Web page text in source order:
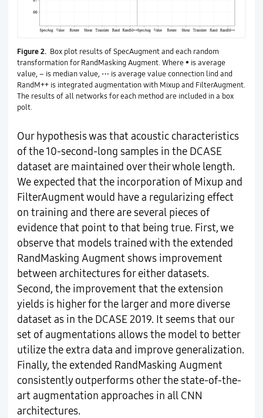
Figure 2.Box plot results of SpecAugment and each random
transformation for RandMasking Augment. Where • is average
value, – is median value, ⋯ is average value connection lind and
RandM++ is integrated augmentation with Mixup and FilterAugment.
The results of all networks for each method are included in a box
polt.
Our hypothesis was that acoustic characteristics
of the 10-second-long samples in the DCASE
dataset are maintained over their whole length.
We expected that the incorporation of Mixup and
FilterAugment would have a regularizing effect
on training and there are several pieces of
evidence that point to that being true. First, we
observe that models trained with the extended
RandMasking Augment shows improvement
between architectures for either datasets.
Second, the improvement that the extension
yields is higher for the larger and more diverse
dataset as in the DCASE 2019. It seems that our
set of augmentations allows the model to better
utilize the extra data and improve generalization.
Finally, the extended RandMasking Augment
consistently outperforms other the state-of-the-
art augmentation approaches in all CNN
architectures.